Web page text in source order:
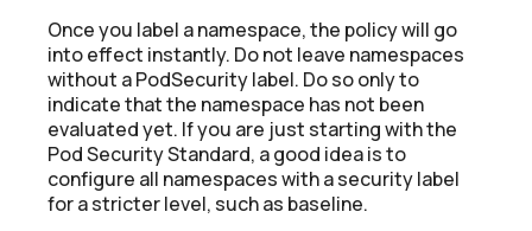
Once you label a namespace, the policy will go
into effect instantly. Do not leave namespaces
without a PodSecurity label. Do so only to
indicate that the namespace has not been
evaluated yet. If you are just starting with the
Pod Security Standard, a good idea is to
configure all namespaces with a security label
for a stricter level, such as baseline.